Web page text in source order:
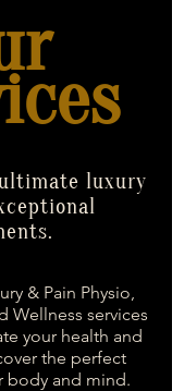
luxury
& Pain Physio,
Wellness services
your health and
the perfect
body and mind.